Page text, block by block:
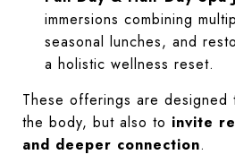
immersions combining
seasonal lunches, and
a holistic wellness reset.
These offerings are designed
the body, but also to invite
and deeper connection.